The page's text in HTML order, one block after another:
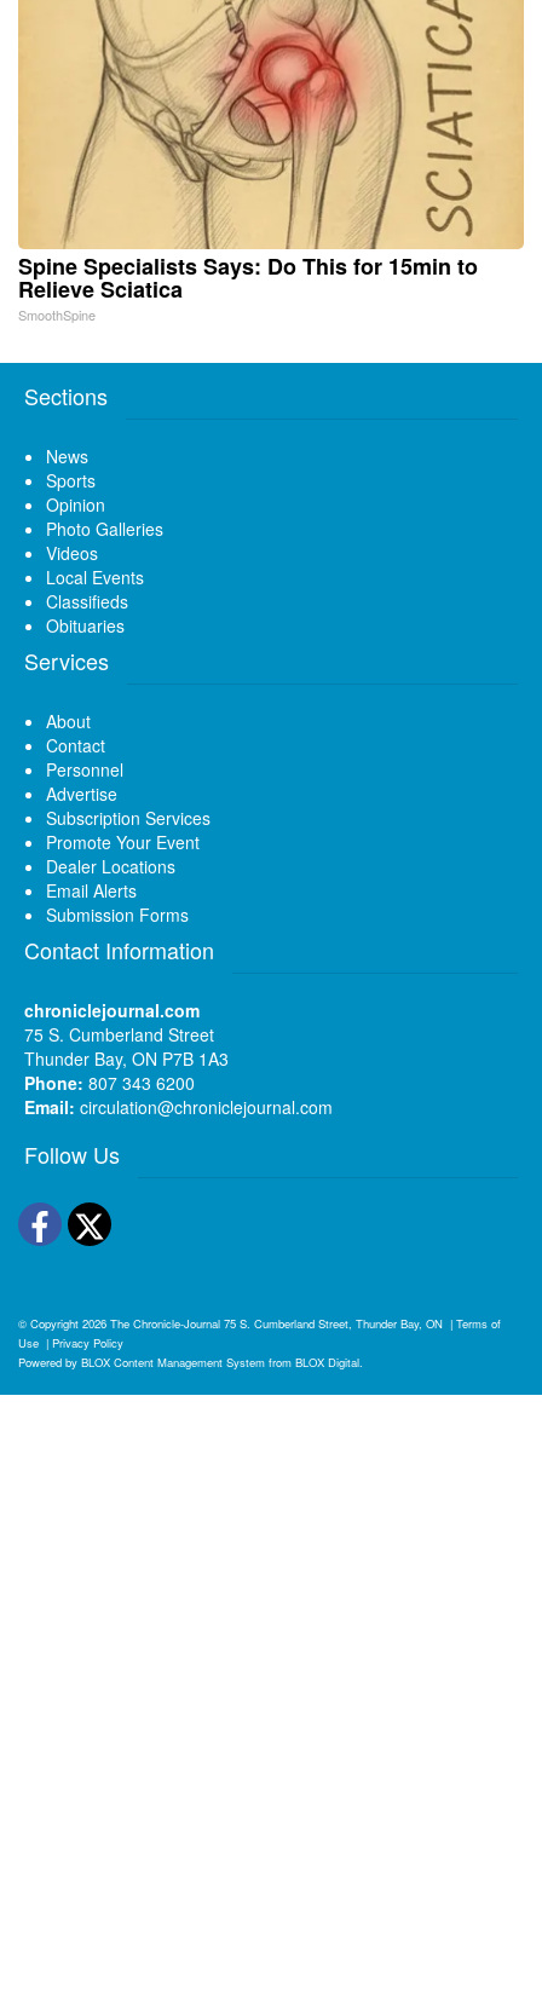
Spine Specialists Says: Do This for 15min to
Relieve Sciatica
SmoothSpine
Sections
News
Sports
Opinion
Photo Galleries
Videos
Local Events
Classifieds
Obituaries
Services
About
Contact
Personnel
Advertise
Subscription Services
Promote Your Event
Dealer Locations
Email Alerts
Submission Forms
Contact Information
chroniclejournal.com
75 S. Cumberland Street
Thunder Bay, ON P7B 1A3
Phone: 807 343 6200
Email: circulation@chroniclejournal.com
Follow Us
Facebook
Twitter
© Copyright 2026 The Chronicle-Journal 75 S. Cumberland Street, Thunder Bay, ON | Terms of
Use | Privacy Policy
Powered by BLOX Content Management System from BLOX Digital